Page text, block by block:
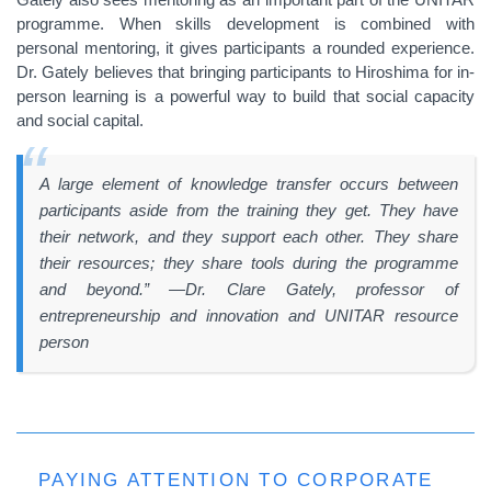
programme. When skills development is combined with
personal mentoring, it gives participants a rounded experience.
Dr. Gately believes that bringing participants to Hiroshima for in-
person learning is a powerful way to build that social capacity
and social capital.
A large element of knowledge transfer occurs between
participants aside from the training they get. They have
their network, and they support each other. They share
their resources; they share tools during the programme
and beyond.” —Dr. Clare Gately, professor of
entrepreneurship and innovation and UNITAR resource
person
PAYING ATTENTION TO CORPORATE